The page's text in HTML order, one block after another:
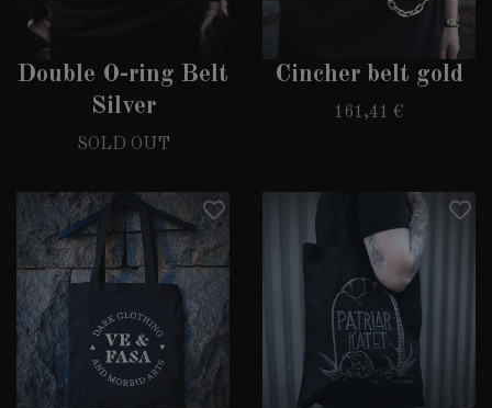
Double O-ring Belt
Silver
SOLD OUT
Cincher belt gold
161,41 €